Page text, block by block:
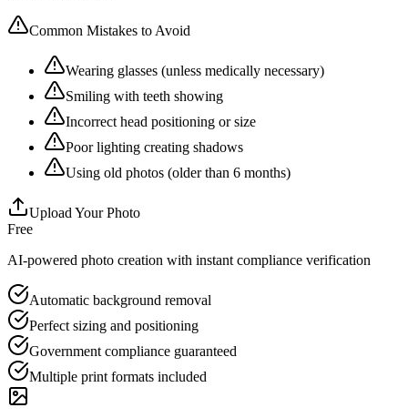
Common Mistakes to Avoid
Wearing glasses (unless medically necessary)
Smiling with teeth showing
Incorrect head positioning or size
Poor lighting creating shadows
Using old photos (older than 6 months)
Upload Your Photo
Free
AI-powered photo creation with instant compliance verification
Automatic background removal
Perfect sizing and positioning
Government compliance guaranteed
Multiple print formats included